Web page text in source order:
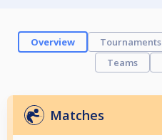
Overview Tournaments
Teams
Matches